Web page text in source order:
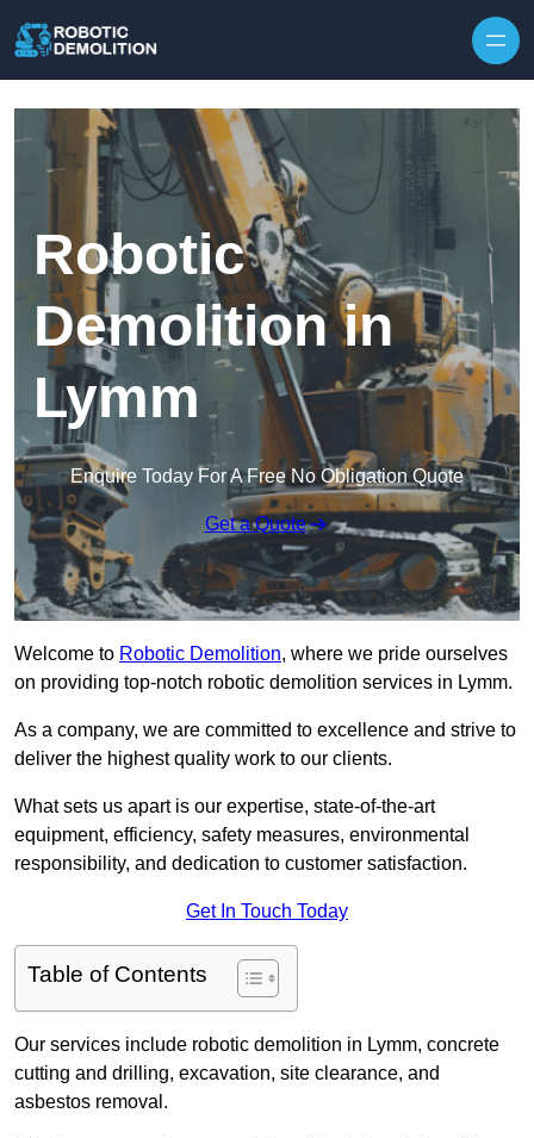
Robotic
Demolition in
Lymm
Enquire Today For A Free No Obligation Quote
Get a Quote
Welcome to Robotic Demolition, where we pride ourselves
on providing top-notch robotic demolition services in Lymm.
As a company, we are committed to excellence and strive to
deliver the highest quality work to our clients.
What sets us apart is our expertise, state-of-the-art
equipment, efficiency, safety measures, environmental
responsibility, and dedication to customer satisfaction.
Get In Touch Today
Table of Contents
Our services include robotic demolition in Lymm, concrete
cutting and drilling, excavation, site clearance, and
asbestos removal.